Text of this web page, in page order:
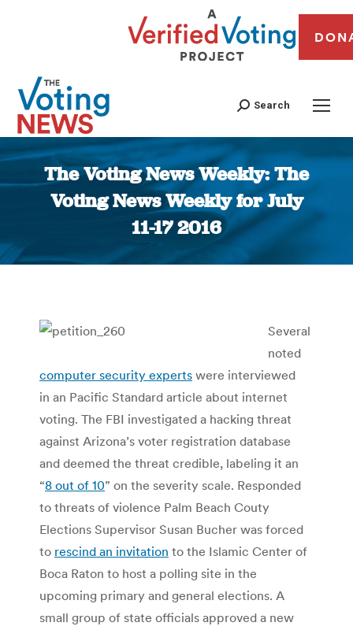
Search
The Voting News Weekly: The
Voting News Weekly for July
11-17 2016
You are here:
Several
noted
computer security experts were interviewed
in an Pacific Standard article about internet
voting. The FBI investigated a hacking threat
against Arizona’s voter registration database
and deemed the threat credible, labeling it an
“8 out of 10” on the severity scale. Responded
to threats of violence Palm Beach Couty
Elections Supervisor Susan Bucher was forced
to rescind an invitation to the Islamic Center of
Boca Raton to host a polling site in the
upcoming primary and general elections. A
small group of state officials approved a new